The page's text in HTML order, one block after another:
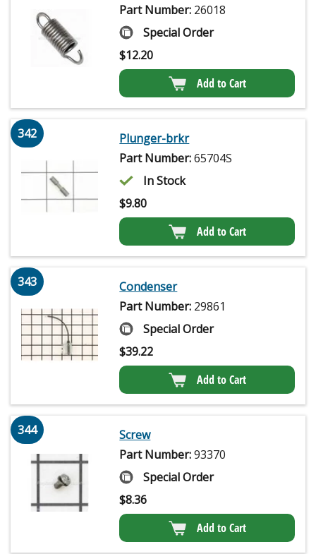
Part Number: 26018
Special Order
$12.20
Add to Cart
342
Plunger-brkr
Part Number:65704S
In Stock
$9.80
Add to Cart
343
Condenser
Part Number: 29861
Special Order
$39.22
Add to Cart
344
Screw
Part Number:93370
Special Order
$8.36
Add to Cart